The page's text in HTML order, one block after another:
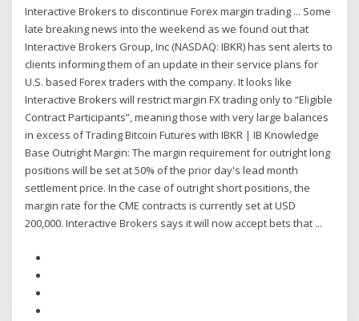
Interactive Brokers to discontinue Forex margin trading ... Some
late breaking news into the weekend as we found out that
Interactive Brokers Group, Inc (NASDAQ: IBKR) has sent alerts to
clients informing them of an update in their service plans for
U.S. based Forex traders with the company. It looks like
Interactive Brokers will restrict margin FX trading only to “Eligible
Contract Participants”, meaning those with very large balances
in excess of Trading Bitcoin Futures with IBKR | IB Knowledge
Base Outright Margin: The margin requirement for outright long
positions will be set at 50% of the prior day's lead month
settlement price. In the case of outright short positions, the
margin rate for the CME contracts is currently set at USD
200,000. Interactive Brokers says it will now accept bets that ...